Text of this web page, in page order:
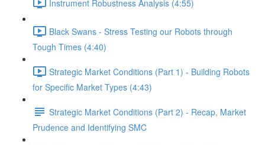
Instrument Robustness Analysis (4:55)
Black Swans - Stress Testing our Robots through
Tough Times (4:40)
Strategic Market Conditions (Part 1) - Building Robots
for Specific Market Types (4:43)
Strategic Market Conditions (Part 2) - Recap, Market
Prudence and Identifying SMC